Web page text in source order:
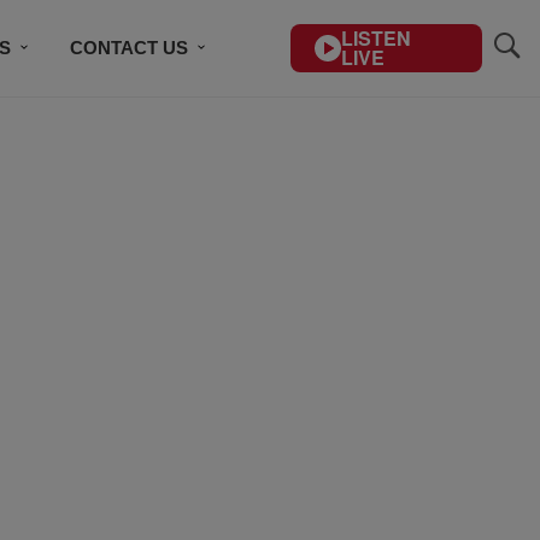
CONTACT US LISTEN
LIVE